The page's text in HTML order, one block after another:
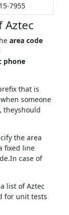
7955
Aztec
area code
phone
that is
someone
theyshould
the area
fixed line
case of
list of Aztec
for unit tests